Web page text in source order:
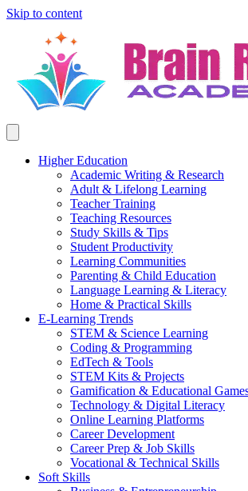
Skip to content
Higher Education
Academic Writing & Research
Adult & Lifelong Learning
Teacher Training
Teaching Resources
Study Skills & Tips
Student Productivity
Learning Communities
Parenting & Child Education
Language Learning & Literacy
Home & Practical Skills
E-Learning Trends
STEM & Science Learning
Coding & Programming
EdTech & Tools
STEM Kits & Projects
Gamification & Educational
Technology & Digital Literacy
Online Learning Platforms
Career Development
Career Prep & Job Skills
Vocational & Technical Skills
Soft Skills